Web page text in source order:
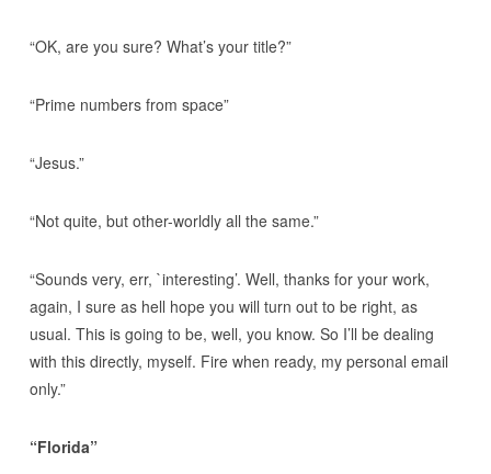
“OK, are you sure? What’s your title?”
“Prime numbers from space”
“Jesus.”
“Not quite, but other-worldly all the same.”
“Sounds very, err, `interesting’. Well, thanks for your work,
again, I sure as hell hope you will turn out to be right, as
usual. This is going to be, well, you know. So I’ll be dealing
with this directly, myself. Fire when ready, my personal email
only.”
“Florida”